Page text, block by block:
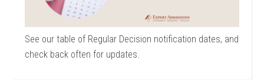
See our table of Regular Decision notification dates, and
check back often for updates.